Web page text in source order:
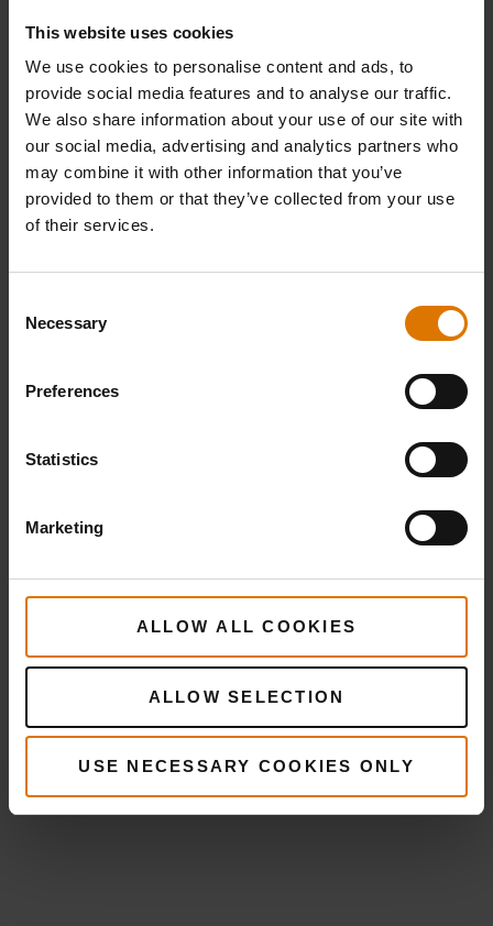
This website uses cookies
We use cookies to personalise content and ads, to
provide social media features and to analyse our traffic.
We also share information about your use of our site with
our social media, advertising and analytics partners who
may combine it with other information that you’ve
provided to them or that they’ve collected from your use
of their services.
Selection
Necessary
Preferences
Statistics
Marketing
ALLOW ALL COOKIES
ALLOW SELECTION
USE NECESSARY COOKIES ONLY
PRINT THIS LIST
What do you need?
Recommended Tools